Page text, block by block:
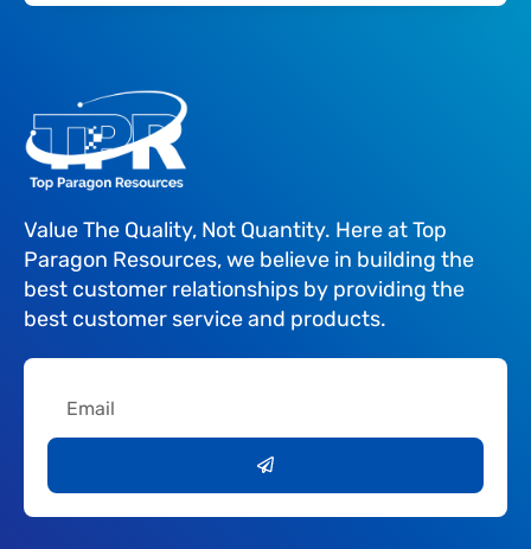
Value The Quality, Not Quantity. Here at Top
Paragon Resources, we believe in building the
best customer relationships by providing the
best customer service and products.